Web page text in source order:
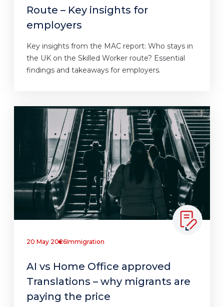
Route – Key insights for
employers
Key insights from the MAC report: Who stays in
the UK on the Skilled Worker route? Essential
findings and takeaways for employers.
20 May 2026Immigration
AI vs Home Office approved
Translations – why migrants are
paying the price